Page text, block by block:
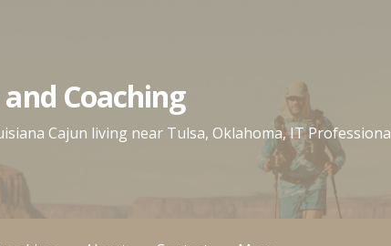
Coaching
Cajun living near Tulsa, Oklahoma, IT